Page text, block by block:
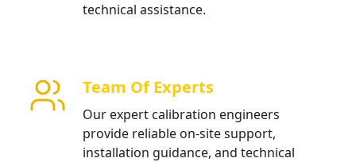
technical assistance.
Team Of Experts
Our expert calibration engineers
provide reliable on-site support,
installation guidance, and technical